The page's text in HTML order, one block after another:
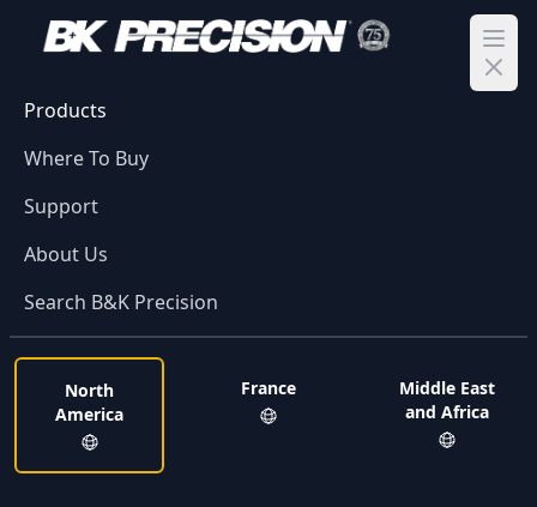
Products
Where To Buy
Support
About Us
Search B&K Precision
North
America
France
Middle East
and Africa